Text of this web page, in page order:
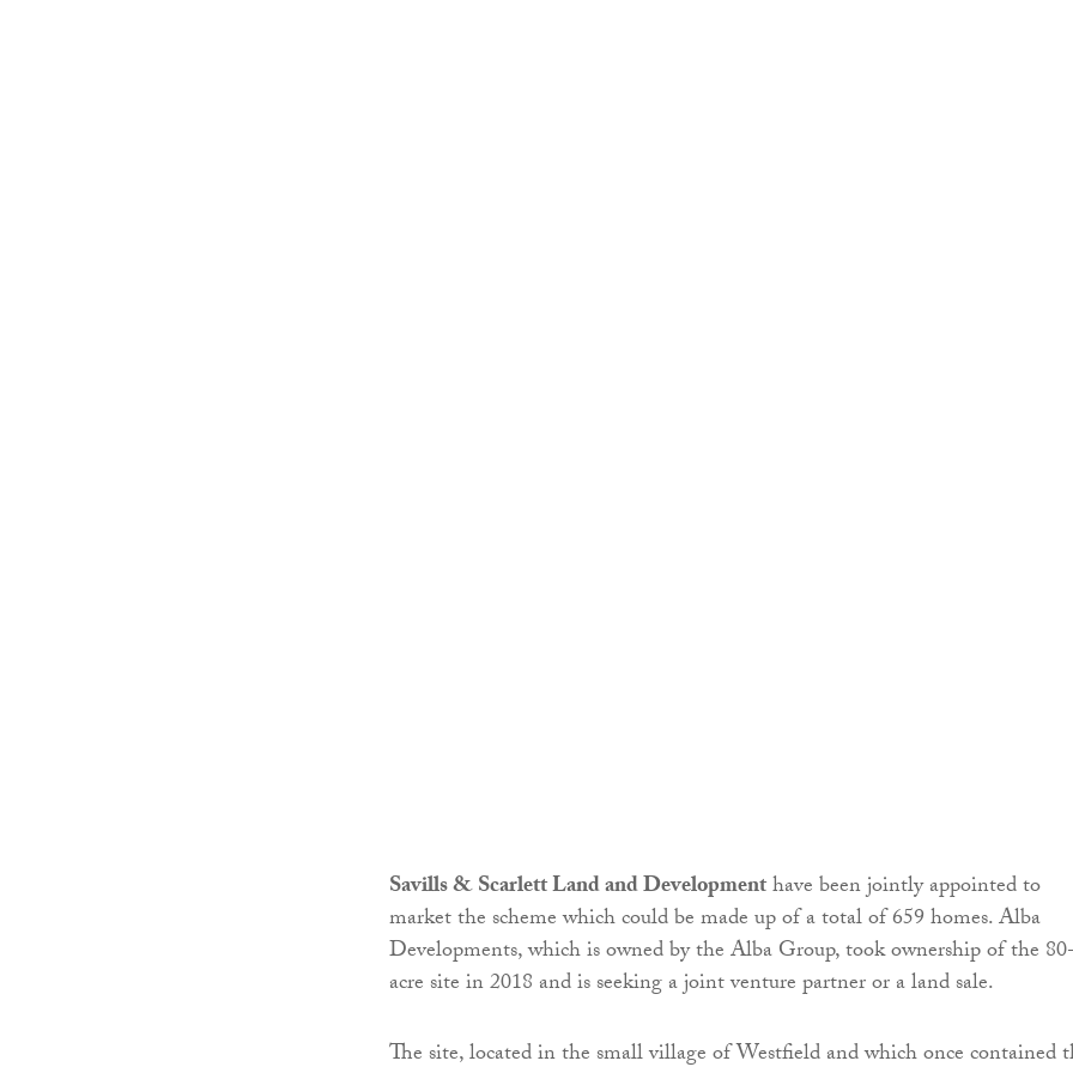
Savills & Scarlett Land and Developmenthave been jointly appointed to
market the scheme which could be made up of a total of 659 homes. Alba
Developments, which is owned by the Alba Group, took ownership of the
acre site in 2018 and is seeking a joint venture partner or a land sale.
The site, located in the small village of Westfield and which once contained